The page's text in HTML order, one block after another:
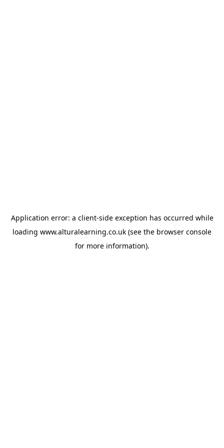
Application error: a client-side exception has occurred while
loading www.alturalearning.co.uk (see the browser console
for more information).